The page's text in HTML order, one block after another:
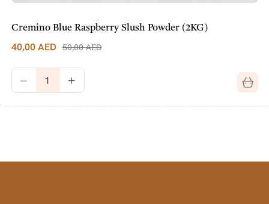
Cremino Blue Raspberry Slush Powder (2KG)
50,00AED
40,00AED